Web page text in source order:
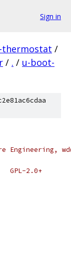
Sign in
thermostat /
/ . / u-boot-
Engineering,
* SPDX-License-Identifier:	GPL-2.0+